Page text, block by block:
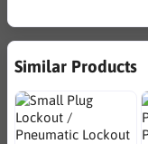
Similar Products